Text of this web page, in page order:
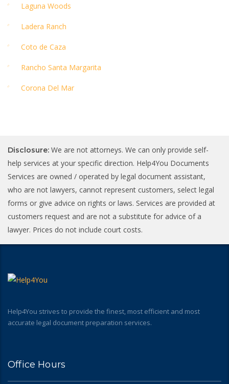
Laguna Woods
Ladera Ranch
Coto de Caza
Rancho Santa Margarita
Corona Del Mar
Disclosure: We are not attorneys. We can only provide self-
help services at your specific direction. Help4You Documents
Services are owned / operated by legal document assistant,
who are not lawyers, cannot represent customers, select legal
forms or give advice on rights or laws. Services are provided at
customers request and are not a substitute for advice of a
lawyer. Prices do not include court costs.
Help4You strives to provide the finest, most efficient and most
accurate legal document preparation services.
Office Hours